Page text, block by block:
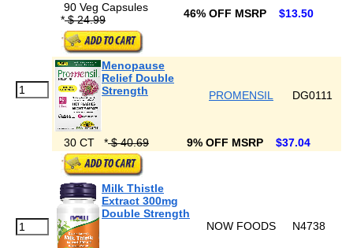
90 Veg Capsules
*$ 24.99 46% OFF MSRP $13.50
Menopause
Relief Double
Strength
PROMENSIL DG0111
30 CT *$ 40.69 9% OFF MSRP $37.04
Milk Thistle
Extract 300mg
Double Strength
NOW FOODS
N4738